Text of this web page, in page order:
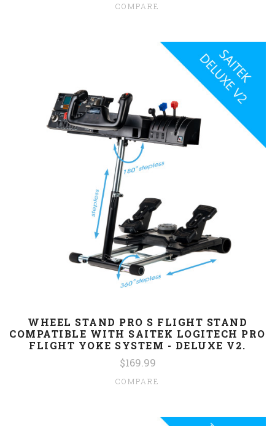
COMPARE
WHEEL STAND PRO S FLIGHT STAND
COMPATIBLE WITH SAITEK LOGITECH PRO
FLIGHT YOKE SYSTEM - DELUXE V2.
$169.99
COMPARE